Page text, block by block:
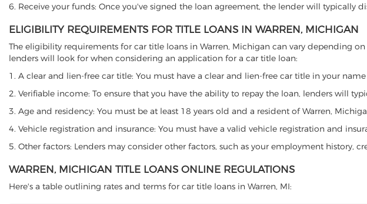
6. Receive your funds: Once you've signed the loan agreement, the lender will typically
ELIGIBILITY REQUIREMENTS FOR TITLE LOANS IN WARREN, MICHIGAN
The eligibility requirements for car title loans in Warren, Michigan can vary depending
lenders will look for when considering an application for a car title loan:
1. A clear and lien-free car title: You must have a clear and lien-free car title in your
2. Verifiable income: To ensure that you have the ability to repay the loan, lenders will
3. Age and residency: You must be at least 18 years old and a resident of Warren,
4. Vehicle registration and insurance: You must have a valid vehicle registration and
5. Other factors: Lenders may consider other factors, such as your employment
WARREN, MICHIGAN TITLE LOANS ONLINE REGULATIONS
Here's a table outlining rates and terms for car title loans in Warren, MI: